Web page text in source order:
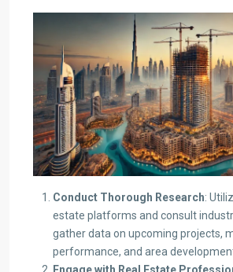
Conduct Thorough Research:
estate platforms and consult
gather data on upcoming projects,
performance, and area
Engage with Real Estate